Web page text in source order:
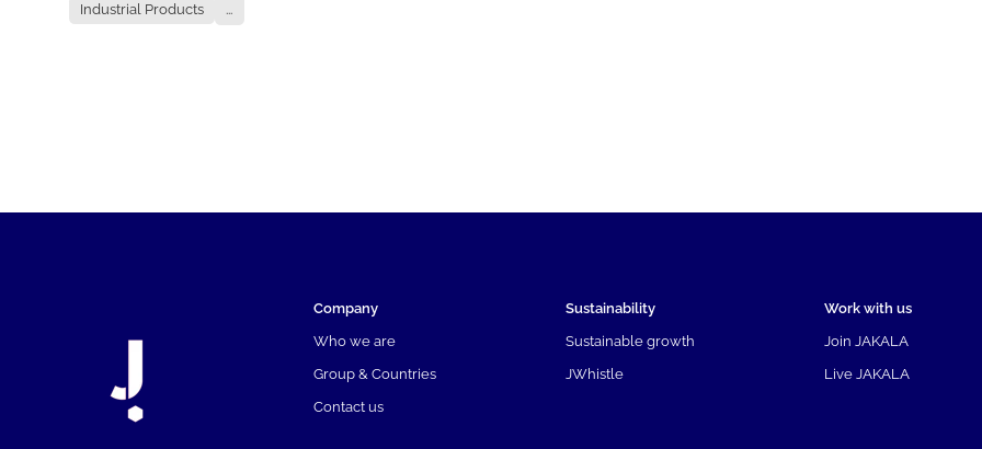
Industrial Products
...
Company
Who we are
Group & Countries
Contact us
Sustainability
Sustainable growth
JWhistle
Work with us
Join JAKALA
Live JAKALA